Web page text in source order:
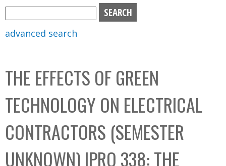
n
u
C
o
l
e
c
t
x
advanced search
THE EFFECTS OF GREEN
TECHNOLOGY ON ELECTRICAL
CONTRACTORS (SEMESTER
UNKNOWN) IPRO 338: THE